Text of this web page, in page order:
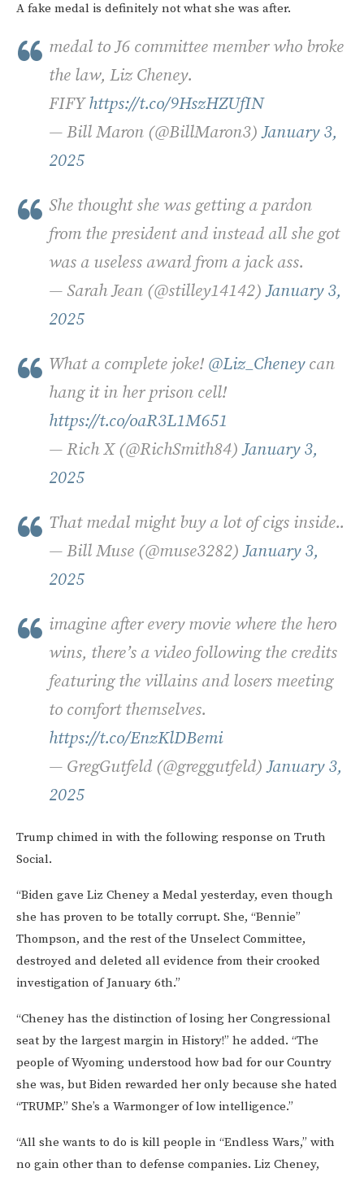
A fake medal is definitely not what she was after.
medal to J6 committee member who broke
the law, Liz Cheney.
FIFYhttps://t.co/9HszHZUfIN
— Bill Maron (@BillMaron3)January 3,
2025
She thought she was getting a pardon
from the president and instead all she got
was a useless award from a jack ass.
— Sarah Jean (@stilley14142)January 3,
2025
What a complete joke! @Liz_Cheneycan
hang it in her prison cell!
https://t.co/oaR3L1M651
— Rich X (@RichSmith84)January 3,
2025
That medal might buy a lot of cigs inside..
— Bill Muse (@muse3282)January 3,
2025
imagine after every movie where the hero
wins, there’s a video following the credits
featuring the villains and losers meeting
to comfort themselves.
https://t.co/EnzKlDBemi
— GregGutfeld (@greggutfeld)January 3,
2025
Trump chimed in with the following response on Truth
Social.
“Biden gave Liz Cheney a Medal yesterday, even though
she has proven to be totally corrupt. She, “Bennie”
Thompson, and the rest of the Unselect Committee,
destroyed and deleted all evidence from their crooked
investigation of January 6th.”
“Cheney has the distinction of losing her Congressional
seat by the largest margin in History!” he added. “The
people of Wyoming understood how bad for our Country
she was, but Biden rewarded her only because she hated
“TRUMP.” She’s a Warmonger of low intelligence.”
“All she wants to do is kill people in “Endless Wars,” with
no gain other than to defense companies. Liz Cheney,